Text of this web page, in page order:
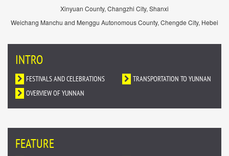
Xinyuan County, Changzhi City, Shanxi
Weichang Manchu and Menggu Autonomous County, Chengde City, Hebei
INTRO
FESTIVALS AND CELEBRATIONS
TRANSPORTATION TO YUNNAN
OVERVIEW OF YUNNAN
FEATURE